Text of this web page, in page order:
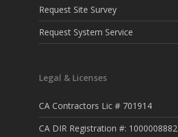
Request Site Survey
Request System Service
Legal & Licenses
CA Contractors Lic # 701914
CA DIR Registration #: 1000008882